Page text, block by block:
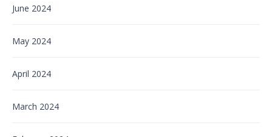
June 2024
May 2024
April 2024
March 2024